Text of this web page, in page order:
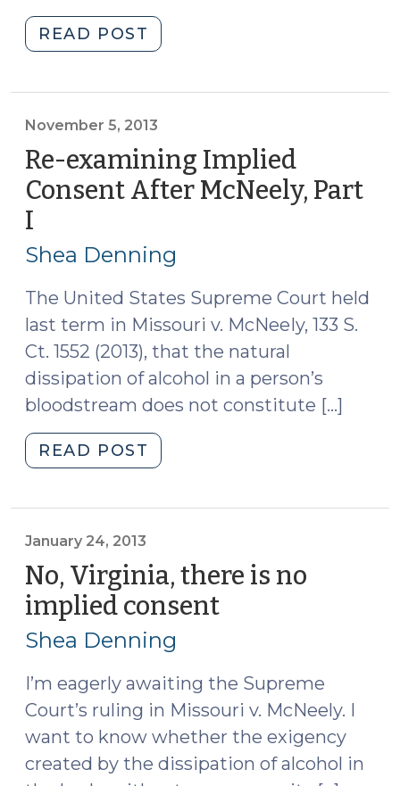
READ POST
examining
After
McNeely,
Part
II
2013)"
November 5, 2013
Re-examining Implied
Consent After McNeely, Part
I
5,
Shea Denning
The United States Supreme Court held
last term in Missouri v. McNeeIy, 133 S.
Ct. 1552 (2013), that the natural
dissipation of alcohol in a person’s
bloodstream does not constitute […]
READ POST
examining
McNeely,
Part
I
(November
2013)"
January 24, 2013
No, Virginia, there is no
implied consent
Shea Denning
I’m eagerly awaiting the Supreme
Court’s ruling in Missouri v. McNeely. I
want to know whether the exigency
created by the dissipation of alcohol in